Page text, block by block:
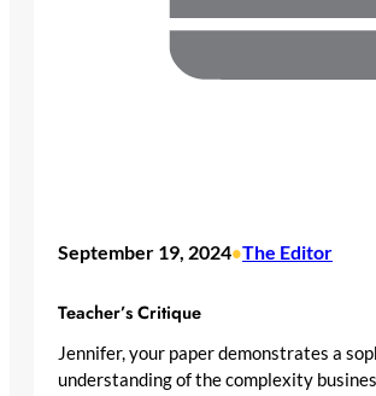
September 19, 2024•The Editor
Teacher’s Critique
Jennifer, your paper demonstrates a
understanding of the complexity